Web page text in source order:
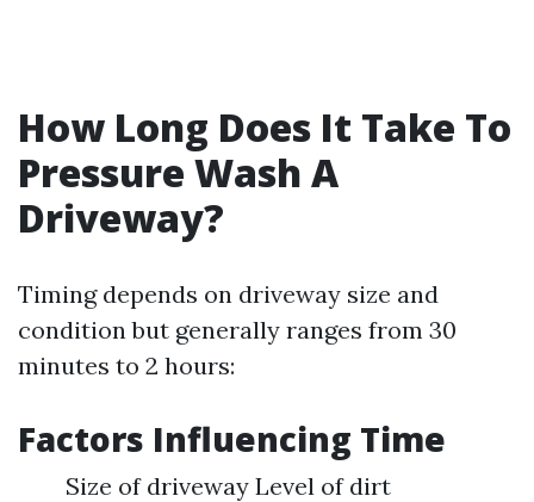
How Long Does It Take To
Pressure Wash A
Driveway?
Timing depends on driveway size and
condition but generally ranges from 30
minutes to 2 hours:
Factors Influencing Time
Size of driveway Level of dirt